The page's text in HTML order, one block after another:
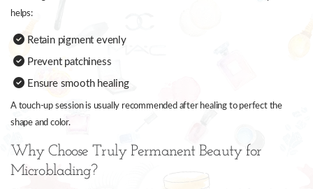
helps:
Retain pigment evenly
Prevent patchiness
Ensure smooth healing
A touch-up session is usually recommended after healing to perfect the
shape and color.
Why Choose Truly Permanent Beauty for
Microblading?